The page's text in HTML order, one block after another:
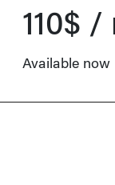
110$
Available now